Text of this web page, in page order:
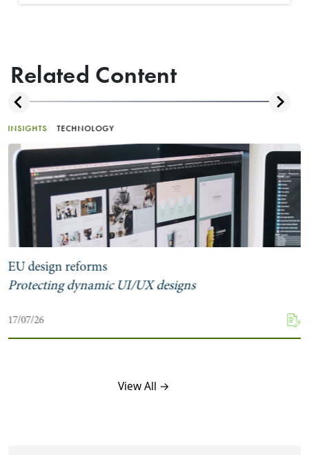
Related Content
INSIGHTS TECHNOLOGY
EU design reforms
Protecting dynamic UI/UX designs
17/07/26
View All →